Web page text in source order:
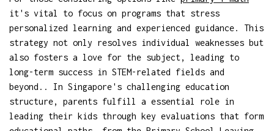
it's vital to focus on programs that stress
personalized learning and experienced guidance. This
strategy not only resolves individual weaknesses but
also fosters a love for the subject, leading to
long-term success in STEM-related fields and
beyond.. In Singapore's challenging education
structure, parents fulfill a essential role in
leading their kids through key evaluations that form